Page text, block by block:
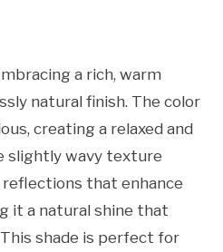
a rich, warm
natural finish. The color
creating a relaxed and
slightly wavy texture
that enhance
it a natural shine that
shade is perfect for